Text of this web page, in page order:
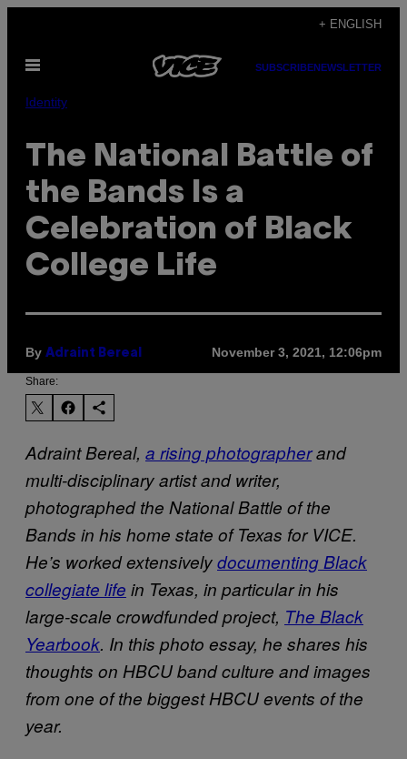
content
+ ENGLISH
Open
SUBSCRIBENEWSLETTER
Identity
The National Battle of
the Bands Is a
Celebration of Black
College Life
By Adraint Bereal November 3, 2021, 12:06pm
Share:
Adraint Bereal, a rising photographerand
multi-disciplinary artist and writer,
photographed the National Battle of the
Bands in his home state of Texas for VICE.
He’s worked extensivelydocumenting Black
collegiate life in Texas, in particular in his
large-scale crowdfunded project, The Black
Yearbook. In this photo essay, he shares his
thoughts on HBCU band culture and images
from one of the biggest HBCU events of the
year.